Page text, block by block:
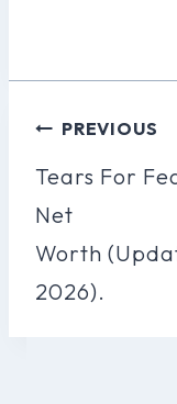
PostPREVIOUS
Tears For
Net
Worth
2026).